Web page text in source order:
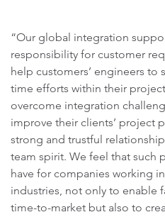
“Our global integration
responsibility for customer
help customers’ engineers to
time efforts within their
overcome integration
improve their clients’ project
strong and trustful
team spirit. We feel that such
have for companies working
industries, not only to enable
time-to-market but also to